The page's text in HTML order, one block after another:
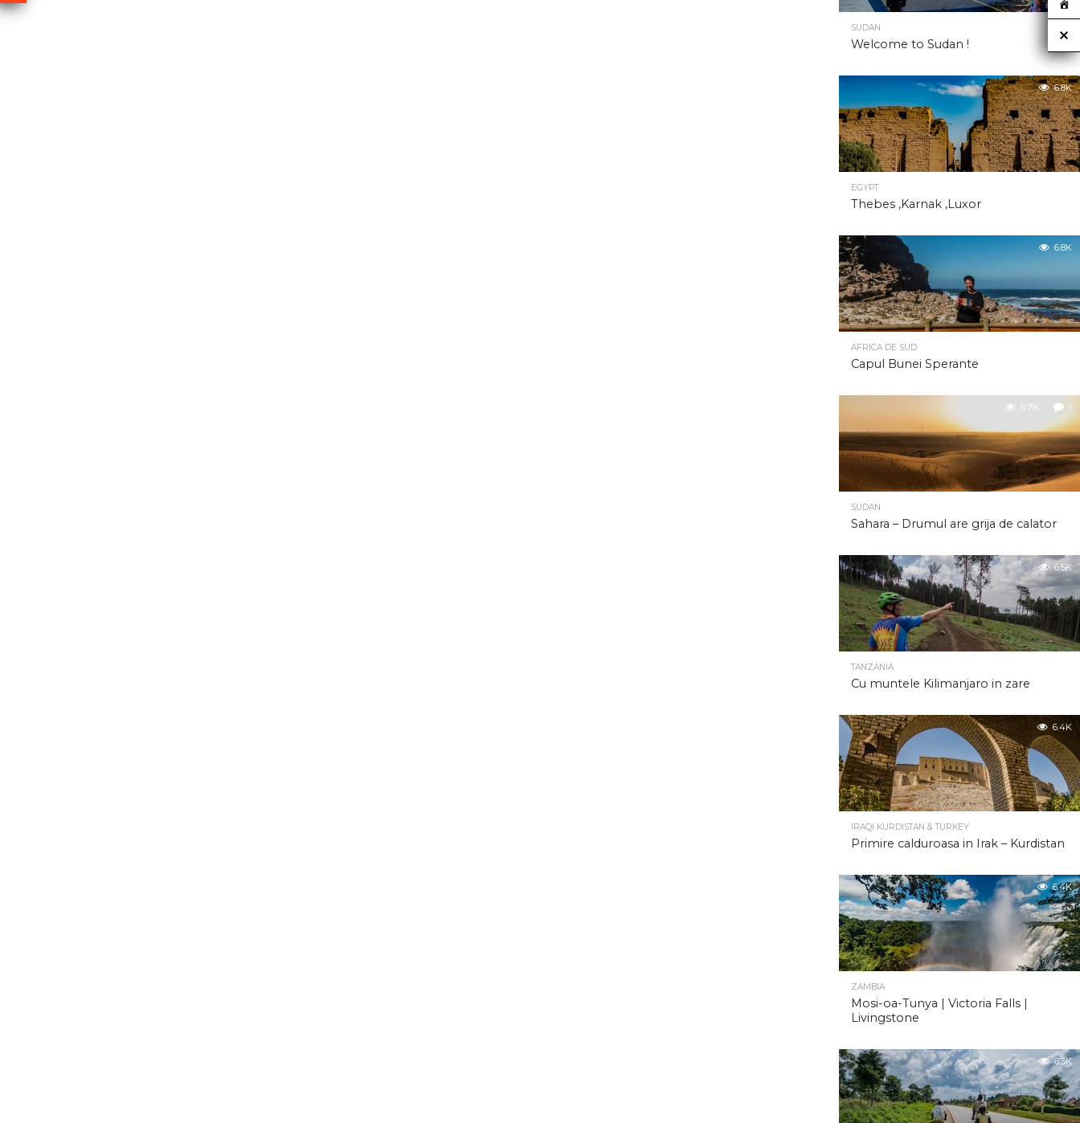
SUDAN
Welcome to Sudan !
6.8K
EGYPT
Thebes ,Karnak ,Luxor
6.8K
AFRICA DE SUD
Capul Bunei Sperante
6.7K 1
SUDAN
Sahara – Drumul are grija de calator
6.5K
TANZANIA
Cu muntele Kilimanjaro in zare
6.4K
IRAQI KURDISTAN & TURKEY
Primire calduroasa in Irak – Kurdistan
6.4K
ZAMBIA
Mosi-oa-Tunya | Victoria Falls |
Livingstone
6.3K